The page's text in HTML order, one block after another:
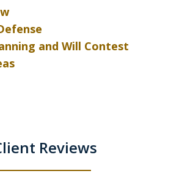
and Will Contest
Reviews